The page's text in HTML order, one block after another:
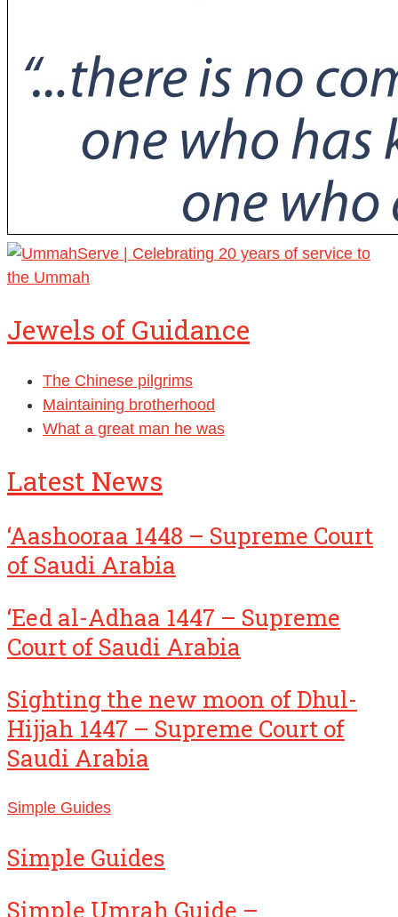
Jewels of Guidance
The Chinese pilgrims
Maintaining brotherhood
What a great man he was
Latest News
‘Aashooraa 1448 – Supreme Court
of Saudi Arabia
‘Eed al-Adhaa 1447 – Supreme
Court of Saudi Arabia
Sighting the new moon of Dhul-
Hijjah 1447 – Supreme Court of
Saudi Arabia
Simple Guides
Simple Guides
Simple Umrah Guide –